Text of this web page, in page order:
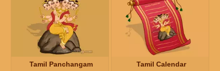
Tamil Panchangam Tamil Calendar